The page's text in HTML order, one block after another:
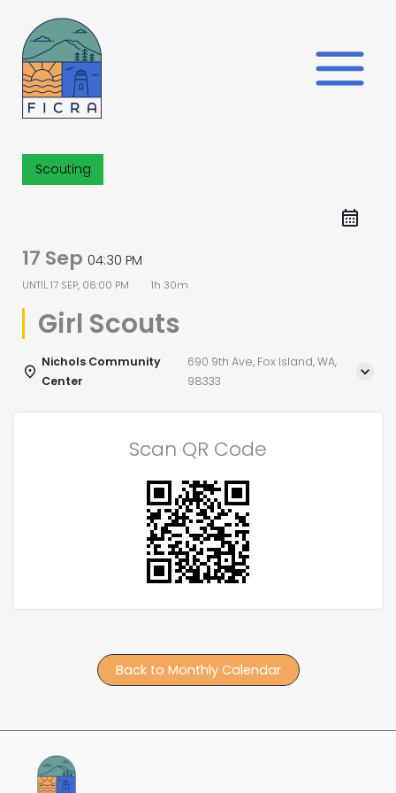
content
Scouting
17 Sep 04:30 PM
UNTIL17 SEP, 06:00 PM 1h 30m
Girl Scouts
Nichols Community
Center
690 9th Ave, Fox Island, WA,
98333
Scan QR Code
Back to Monthly Calendar